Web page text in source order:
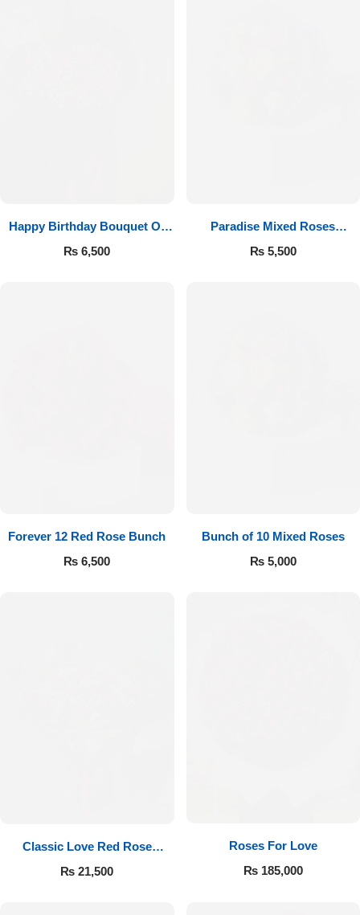
Happy Birthday Bouquet Of
Roses
₨ 6,500
Paradise Mixed Roses
Bouquet
₨5,500
Forever 12 Red Rose Bunch
₨ 6,500
Bunch of 10 Mixed Roses
₨5,000
Classic Love Red Rose
Bouquet
₨ 21,500
Roses For Love
₨185,000